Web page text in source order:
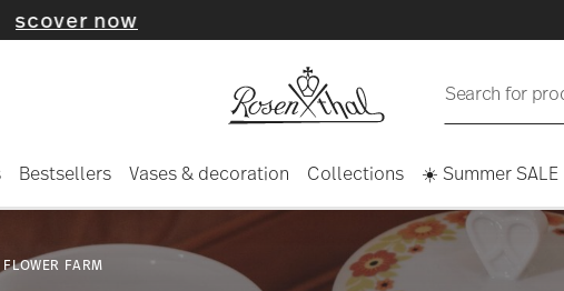
Search for
Bestsellers Vases & decoration Collections ☀️ Summer SALE
FLOWER FARM